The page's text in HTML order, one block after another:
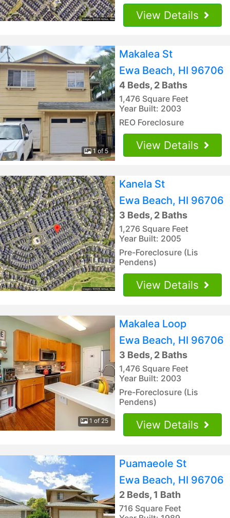
View Details
1 of 5
Makalea St
Ewa Beach, HI 96706
4 Beds, 2 Baths
1,476 Square Feet
Year Built: 2003
REO Foreclosure
View Details
Kanela St
Ewa Beach, HI 96706
3 Beds, 2 Baths
1,276 Square Feet
Year Built: 2005
Pre-Foreclosure (Lis
Pendens)
View Details
1 of 25
Makalea Loop
Ewa Beach, HI 96706
3 Beds, 2 Baths
1,476 Square Feet
Year Built: 2003
Pre-Foreclosure (Lis
Pendens)
View Details
Puamaeole St
Ewa Beach, HI 96706
2 Beds, 1 Bath
716 Square Feet